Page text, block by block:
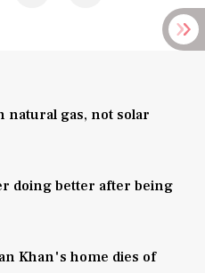
natural gas, not solar
doing better after being
Khan's home dies of